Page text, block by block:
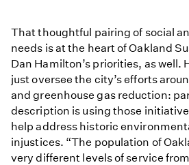
That thoughtful pairing of social
needs is at the heart of Oakland
Dan Hamilton’s priorities, as well.
just oversee the city’s efforts
and greenhouse gas reduction:
description is using those
help address historic
injustices. “The population of
very different levels of service